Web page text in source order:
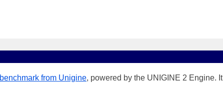
benchmark from Unigine, powered by the UNIGINE 2 Engine. It